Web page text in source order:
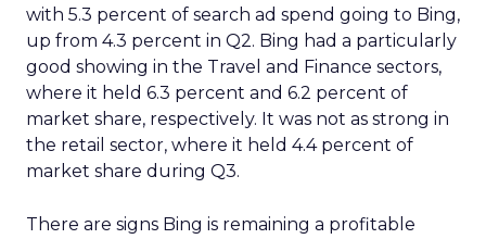
with 5.3 percent of search ad spend going to Bing,
up from 4.3 percent in Q2. Bing had a particularly
good showing in the Travel and Finance sectors,
where it held 6.3 percent and 6.2 percent of
market share, respectively. It was not as strong in
the retail sector, where it held 4.4 percent of
market share during Q3.
There are signs Bing is remaining a profitable